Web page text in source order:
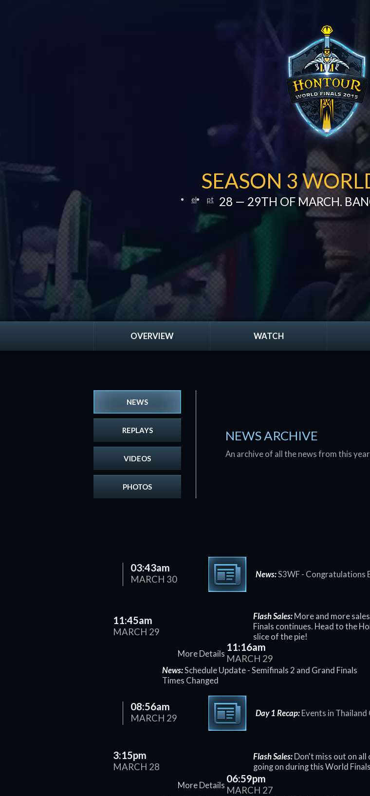
SEASON 3
el pt 28 — 29TH OF MARCH.
OVERVIEW WATCH
NEWS
REPLAYS
VIDEOS
PHOTOS
NEWS ARCHIVE
An archive of all the news from this
03:43am
MARCH 30 News:S3WF - Congratulations
11:45am
MARCH 29
Flash Sales: More and more
Finals continues. Head to the
slice of the pie!
More Details
11:16am
MARCH 29
News:Schedule Update - Semifinals 2 and Grand Finals
Times Changed
08:56am
MARCH 29 Day 1 Recap:Events in Thailand
3:15pm
MARCH 28
Flash Sales: Don't miss out on all
going on during this World
More Details
06:59pm
MARCH 27